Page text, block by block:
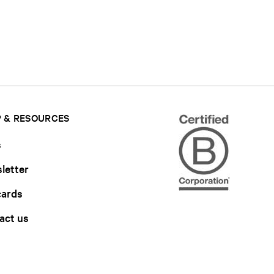
& RESOURCES
us